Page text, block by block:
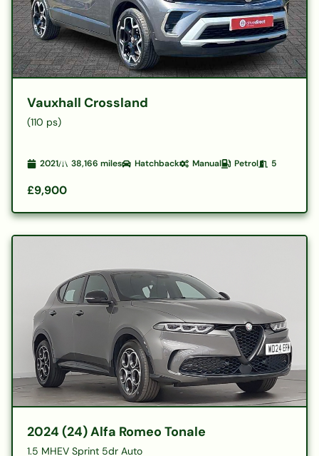
Vauxhall Crossland
(110 ps)
2021 38,166 miles Hatchback Manual Petrol 5
£9,900
2024 (24) Alfa Romeo Tonale
1.5 MHEV Sprint 5dr Auto